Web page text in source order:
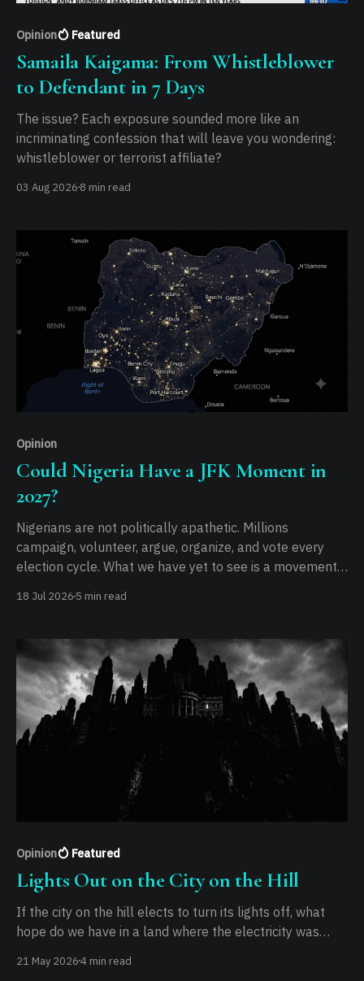
Opinion Featured
Samaila Kaigama: From Whistleblower
to Defendant in 7 Days
The issue? Each exposure sounded more like an
incriminating confession that will leave you wondering:
whistleblower or terrorist affiliate?
03 Aug 2026 8 min read
Opinion
Could Nigeria Have a JFK Moment in
2027?
Nigerians are not politically apathetic. Millions
campaign, volunteer, argue, organize, and vote every
election cycle. What we have yet to see is a movement
18 Jul 2026 5 min read
Opinion Featured
Lights Out on the City on the Hill
If the city on the hill elects to turn its lights off, what
hope do we have in a land where the electricity was
21 May 20264 min read